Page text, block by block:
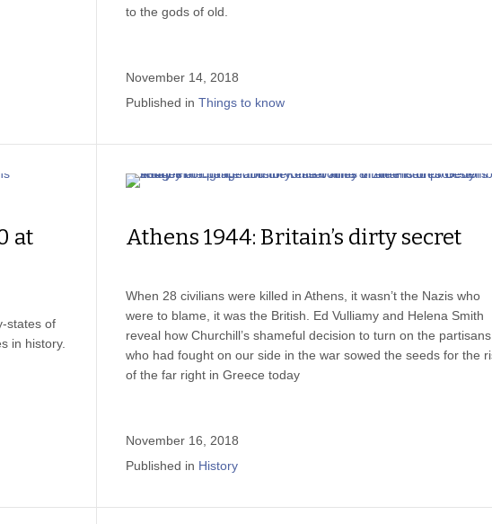
to the gods of old.
November 14, 2018
Published in Things to know
at
states of
in history.
Athens 1944: Britain’s dirty secret
When 28 civilians were killed in Athens, it wasn’t the Nazis who
were to blame, it was the British. Ed Vulliamy and Helena Smith
reveal how Churchill’s shameful decision to turn on the partisans
who had fought on our side in the war sowed the seeds for the
of the far right in Greece today
November 16, 2018
Published in History